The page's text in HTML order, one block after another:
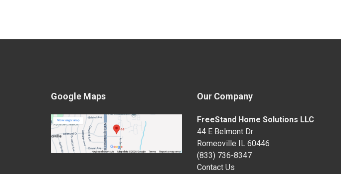
Google Maps Our Company
FreeStand Home Solutions LLC
44 E Belmont Dr
Romeoville IL 60446
(833) 736-8347
Contact Us